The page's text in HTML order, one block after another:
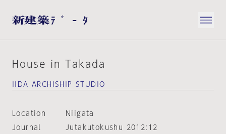
House in Takada
IIDA ARCHISHIP STUDIO
Location
Niigata
Journal
Jutakutokushu 2012:12